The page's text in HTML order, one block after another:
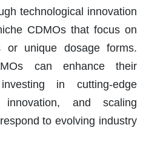
technological innovation
CDMOs that focus on
or unique dosage forms.
can enhance their
in cutting-edge
innovation, and scaling
to evolving industry